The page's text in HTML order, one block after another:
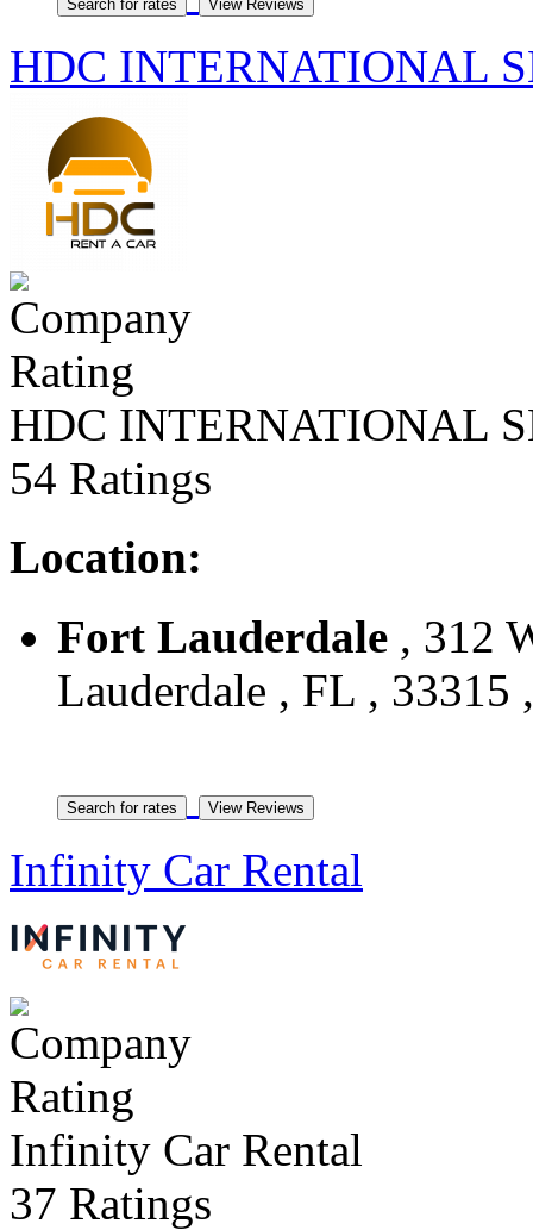
HDC INTERNATIONAL
HDC INTERNATIONAL
54 Ratings
Location:
Fort Lauderdale , 312
Lauderdale , FL , 33315
Infinity Car Rental
Infinity Car Rental
37 Ratings